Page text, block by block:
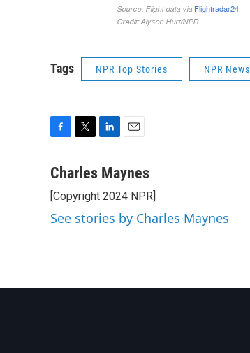
Tags NPR Top Stories NPR News
c
b
o
o
i
t
e
r
n
e
d
I
a
i
l
Charles Maynes
[Copyright 2024 NPR]
See stories by Charles Maynes